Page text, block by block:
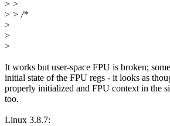
> >
> > /*
>
>
>
It works but user-space FPU is broken;
initial state of the FPU regs - it looks as
properly initialized and FPU context in the
too.
Linux 3.8.7: